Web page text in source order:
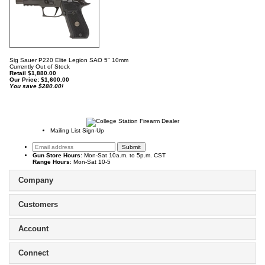
Sig Sauer P220 Elite Legion SAO 5" 10mm
Currently Out of Stock
Retail $1,880.00
Our Price: $1,600.00
You save $280.00!
Mailing List Sign-Up
Gun Store Hours: Mon-Sat 10a.m. to 5p.m. CST
Range Hours: Mon-Sat 10-5
Company
Customers
Account
Connect